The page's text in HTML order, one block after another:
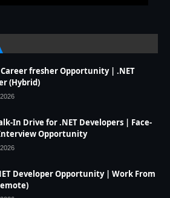
fresher Opportunity | .NET
(Hybrid)
In Drive for .NET Developers | Face-
Opportunity
Developer Opportunity | Work From